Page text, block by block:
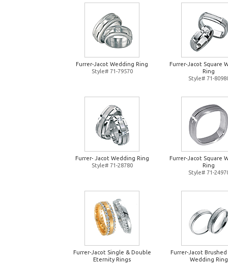
Furrer-Jacot Wedding Ring
Style# 71-79570
Furrer-Jacot Square
Ring
Style# 71-
Furrer- Jacot Wedding Ring
Style# 71-28780
Furrer-Jacot Square
Ring
Style# 71-
Furrer-Jacot Single & Double
Eternity Rings
Furrer-Jacot
Wedding Ring